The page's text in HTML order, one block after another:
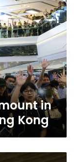
in
Kong